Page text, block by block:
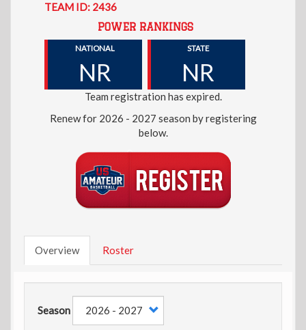
TEAM ID: 2436
POWER RANKINGS
NATIONAL
NR
STATE
NR
Team registration has expired.
Renew for 2026 - 2027 season by registering
below.
Overview Roster
Season